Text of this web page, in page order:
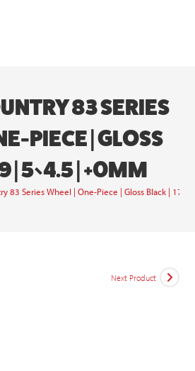
83 SERIES
PIECE | GLOSS
| 5×4.5 | +0MM
83 Series Wheel | One-Piece | Gloss Black |
Next Product